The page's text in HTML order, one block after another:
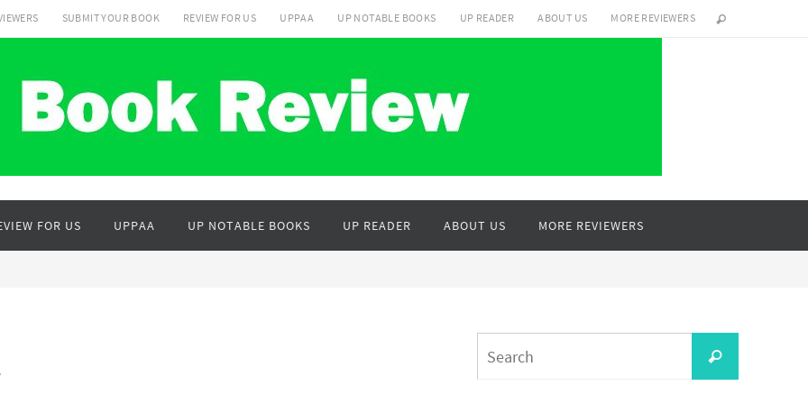
SUBMIT YOUR BOOK REVIEW FOR US UPPAA UP NOTABLE BOOKS UP READER ABOUT US MORE REVIEWERS
FOR US UPPAA UP NOTABLE BOOKS UP READER ABOUT US MORE REVIEWERS
Search